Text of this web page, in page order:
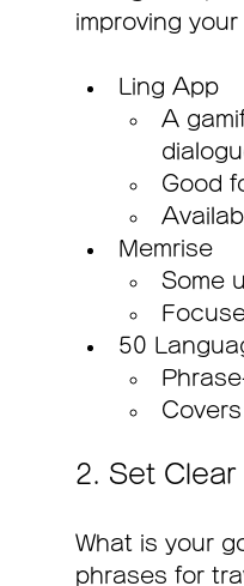
improving
Ling App
A
Good
Memrise
Some
50
2. Set Clear
What is your
phrases for